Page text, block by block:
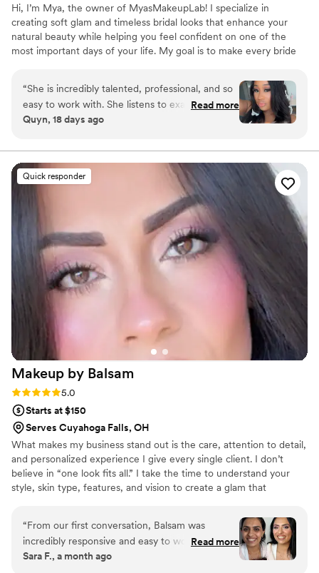
Hi, I’m Mya, the owner of MyasMakeupLab! I specialize in
creating soft glam and timeless bridal looks that enhance your
natural beauty while helping you feel confident on one of the
most important days of your life. My goal is to make every bride
to the final touch-up. Whether you’re envisioning a natural glow
or full glam, I take the time to understand your vision and create a
look that photographs beautifully and lasts throughout your
celebration. It’s an honor to be part of such a special moment, and
“She is incredibly talented, professional, and so
easy to work with. She listens to exactly what
you want and always delivers beautiful results. I
highly recommend her to anyone looking for an
amazing makeup artist!
Read more
Quyn, 18 days ago
Quick responder
Makeup by Balsam
Rating: 5.0 (4 reviews)
5.0
Starts at $150
Serves Cuyahoga Falls, OH
What makes my business stand out is the care, attention to detail,
and personalized experience I give every single client. I don’t
believe in “one look fits all.” I take the time to understand your
style, skin type, features, and vision to create a glam that
comfortable and confident. I specialize in bridal makeup and hair,
using high-quality products and techniques that last all day. My
goal is to create an experience where my clients feel relaxed,
listened to, and excited about their final look. I truly love what I
“From our first conversation, Balsam was
incredibly responsive and easy to work with. She
listened closely to what I wanted and turned my
Read more
Sara F., a month ago